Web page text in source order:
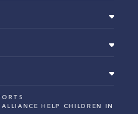
HELP CHILDREN IN